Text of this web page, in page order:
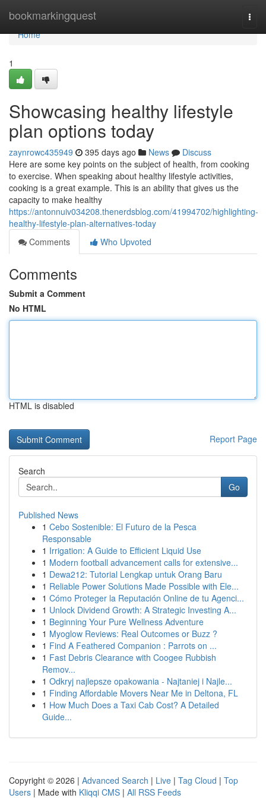
bookmarkingquest
Home
Home
1
Showcasing healthy lifestyle
plan options today
zaynrowc435949 395 days ago News
Discuss
Here are some key points on the subject of health, from cooking
to exercise. When speaking about healthy lifestyle activities,
cooking is a great example. This is an ability that gives us the
capacity to make healthy
https://antonnuiv034208.thenerdsblog.com/41994702/highlighting-
healthy-lifestyle-plan-alternatives-today
Comments
Who Upvoted
Comments
Submit a Comment
No HTML
HTML is disabled
Report Page
Search
Go
Published News
1 Cebo Sostenible: El Futuro de la Pesca
Responsable
1 Irrigation: A Guide to Efficient Liquid Use
1 Modern football advancement calls for extensive...
1 Dewa212: Tutorial Lengkap untuk Orang Baru
1 Reliable Power Solutions Made Possible with Ele...
1 Cómo Proteger la Reputación Online de tu Agenci...
1 Unlock Dividend Growth: A Strategic Investing A...
1 Beginning Your Pure Wellness Adventure
1 Myoglow Reviews: Real Outcomes or Buzz ?
1 Find A Feathered Companion : Parrots on ...
1 Fast Debris Clearance with Coogee Rubbish
Remov...
1 Odkryj najlepsze opakowania - Najtaniej i Najle...
1 Finding Affordable Movers Near Me in Deltona, FL
1 How Much Does a Taxi Cab Cost? A Detailed
Guide...
Copyright © 2026 | Advanced Search | Live | Tag Cloud | Top
Users | Made with Kliqqi CMS | All RSS Feeds